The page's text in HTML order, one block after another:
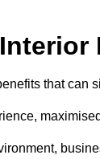
that can